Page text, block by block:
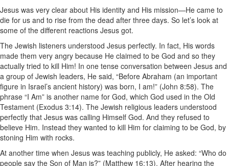
Jesus was very clear about His identity and His mission—He came to
die for us and to rise from the dead after three days. So let’s look at
some of the different reactions Jesus got.
The Jewish listeners understood Jesus perfectly. In fact, His words
made them very angry because He claimed to be God and so they
actually tried to kill Him! In one tense conversation between Jesus and
a group of Jewish leaders, He said, “Before Abraham (an important
figure in Israel’s ancient history) was born, I am!” (John 8:58). The
phrase “I Am” is another name for God, which God used in the Old
Testament (Exodus 3:14). The Jewish religious leaders understood
perfectly that Jesus was calling Himself God. And they refused to
believe Him. Instead they wanted to kill Him for claiming to be God, by
stoning Him with rocks.
At another time when Jesus was teaching publicly, He asked: “Who do
people say the Son of Man is?” (Matthew 16:13). After hearing the